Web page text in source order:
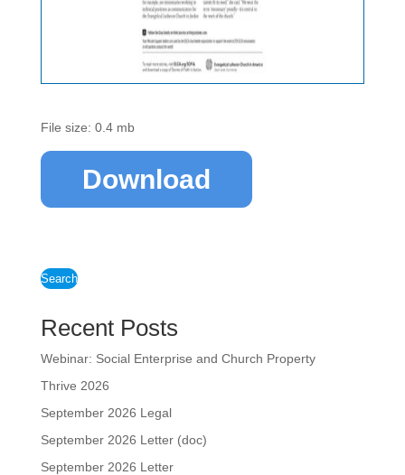
File size: 0.4 mb
Download
Search
Recent Posts
Webinar: Social Enterprise and Church Property
Thrive 2026
September 2026 Legal
September 2026 Letter (doc)
September 2026 Letter